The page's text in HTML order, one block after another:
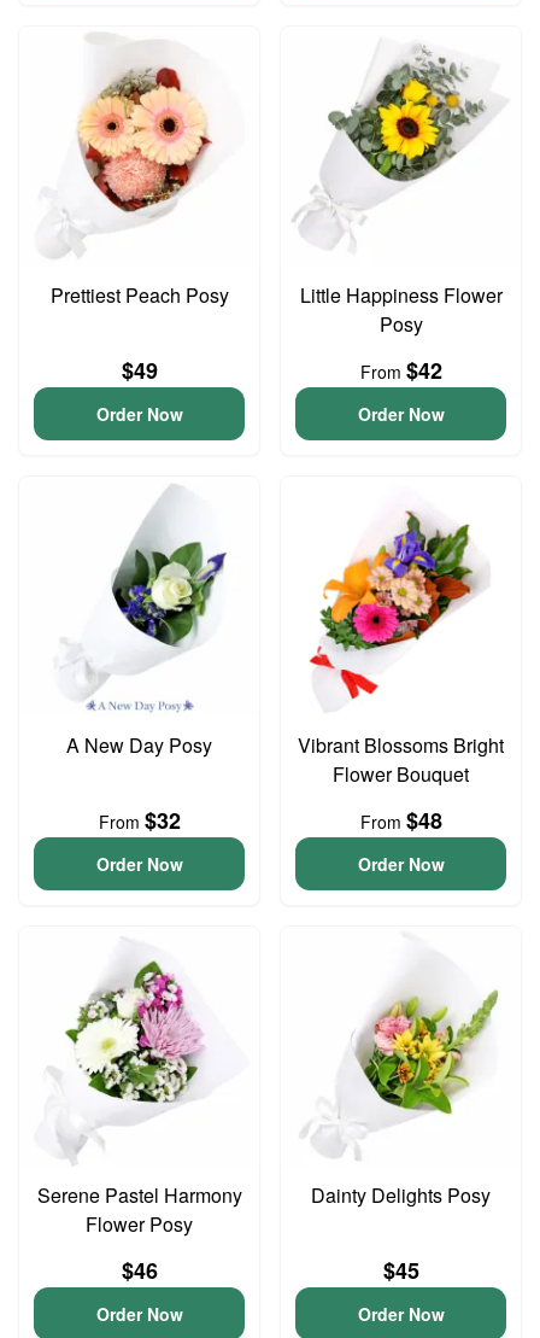
Prettiest Peach Posy
$49
Order Now
Little Happiness Flower
Posy
From $42
Order Now
A New Day Posy
From $32
Order Now
Vibrant Blossoms Bright
Flower Bouquet
From $48
Order Now
Serene Pastel Harmony
Flower Posy
$46
Order Now
Dainty Delights Posy
$45
Order Now